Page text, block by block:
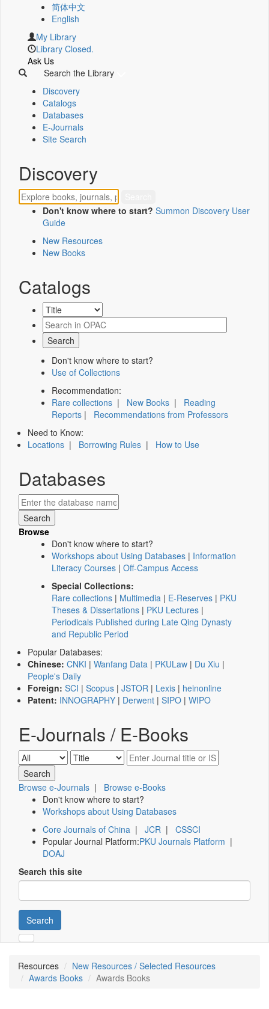
简体中文
English
My Library
Library Closed.
Ask Us
Search the Library
Discovery
Catalogs
Databases
E-Journals
Site Search
Discovery
Don't know where to start? Summon Discovery User
Guide
New Resources
New Books
Catalogs
Don't know where to start?
Use of Collections
Recommendation:
Rare collections | New Books | Reading
Reports | Recommendations from Professors
Need to Know:
Locations | Borrowing Rules | How to Use
Databases
Browse
Don't know where to start?
Workshops about Using Databases | Information
Literacy Courses | Off-Campus Access
Special Collections:
Rare collections | Multimedia | E-Reserves | PKU
Theses & Dissertations | PKU Lectures |
Periodicals Published during Late Qing Dynasty
and Republic Period
Popular Databases:
Chinese: CNKI | Wanfang Data | PKULaw | Du Xiu |
People's Daily
Foreign: SCI | Scopus | JSTOR | Lexis | heinonline
Patent: INNOGRAPHY | Derwent | SIPO | WIPO
E-Journals / E-Books
Browse e-Journals | Browse e-Books
Don't know where to start?
Workshops about Using Databases
Core Journals of China | JCR | CSSCI
Popular Journal Platform:PKU Journals Platform |
DOAJ
Search this site
Search
Resources
New Resources / Selected Resources
Awards Books
Awards Books